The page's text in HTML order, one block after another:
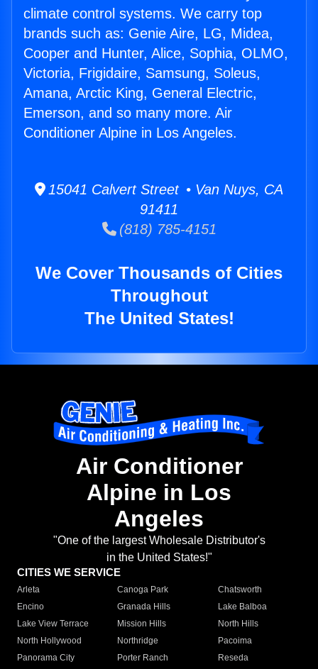
climate control systems. We carry top
brands such as: Genie Aire, LG, Midea,
Cooper and Hunter, Alice, Sophia, OLMO,
Victoria, Frigidaire, Samsung, Soleus,
Amana, Arctic King, General Electric,
Emerson, and so many more. Air
Conditioner Alpine in Los Angeles.
15041 Calvert Street • Van Nuys, CA
91411
(818) 785-4151
We Cover Thousands of Cities
Throughout
The United States!
Air Conditioner
Alpine in Los
Angeles
"One of the largest Wholesale Distributor's
in the United States!"
CITIES WE SERVICE
Arleta Canoga Park
Chatsworth
Encino
Granada Hills
Lake Balboa
Lake View Terrace
Mission Hills
North Hills
North Hollywood
Northridge
Pacoima
Panorama City
Porter Ranch
Reseda